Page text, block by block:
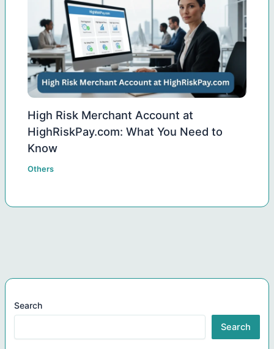
High Risk Merchant Account at
HighRiskPay.com: What You Need to
Know
Others
Search
Search